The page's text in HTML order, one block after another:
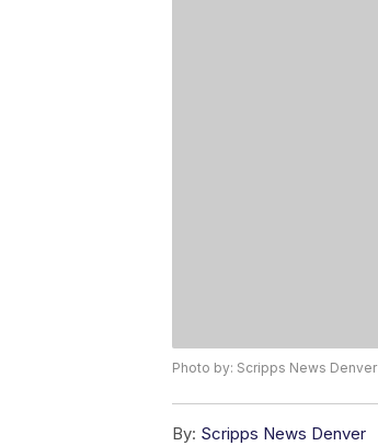
Photo by: Scripps News Denver
By: Scripps News Denver